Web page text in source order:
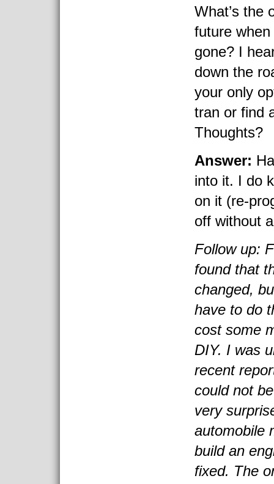
What’s the
future
gone? I
down the
your only
tran or find
Thoughts?
Answer:
into it. I do
on it (re-
off without
Follow up:
found that
changed,
have to do
cost some
DIY. I was
recent
could not
very
automobile
build an
fixed. The